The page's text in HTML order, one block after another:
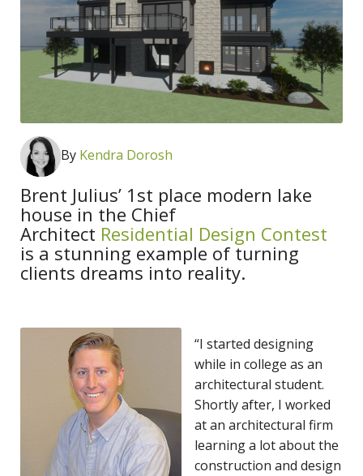
By Kendra Dorosh
Brent Julius’ 1st place modern lake
house in the Chief
Architect Residential Design Contest
is a stunning example of turning
clients dreams into reality.
“I started designing
while in college as an
architectural student.
Shortly after, I worked
at an architectural firm
learning a lot about the
construction and design